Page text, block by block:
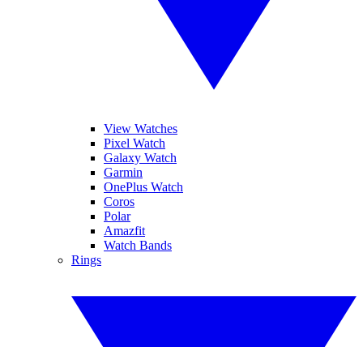
View Watches
Pixel Watch
Galaxy Watch
Garmin
OnePlus Watch
Coros
Polar
Amazfit
Watch Bands
Rings